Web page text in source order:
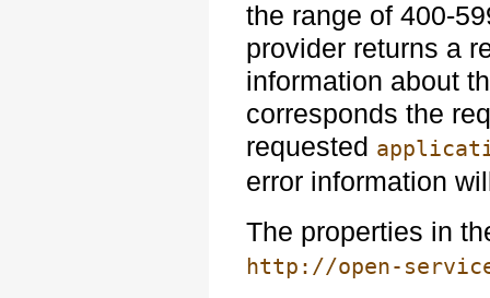
the range of 400-
provider returns a
information about
corresponds the
requested
error information
The properties in
http://open-